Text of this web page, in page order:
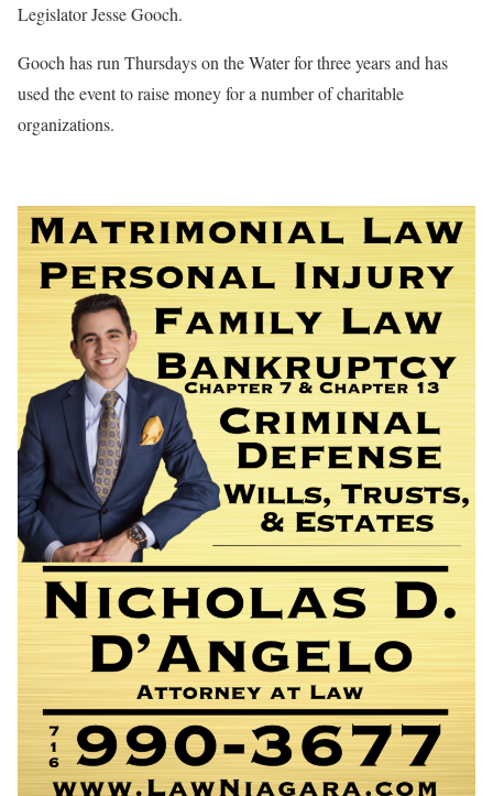
Legislator Jesse Gooch.
Gooch has run Thursdays on the Water for three years and has
used the event to raise money for a number of charitable
organizations.